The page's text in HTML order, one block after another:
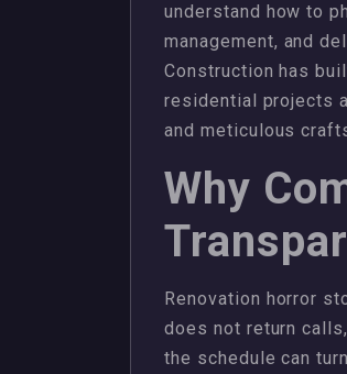
understand how to
management, and
Construction has
residential projects
and meticulous
Why
Renovation horror
does not return
the schedule can